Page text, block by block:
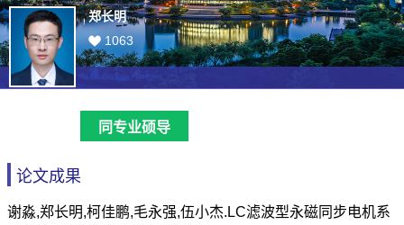
郑长明
1063
同专业硕导
论文成果
谢淼,郑长明,柯佳鹏,毛永强,伍小杰.LC滤波型永磁同步电机系